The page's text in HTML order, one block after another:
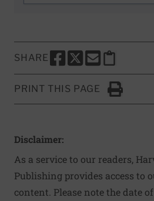
SHARE
SHARE THIS PAGE TO
SHARE THIS PAGE
SHARE THIS
Copy this
PRINT THIS PAGE
Click to
Disclaimer:
As a service to our readers,
Publishing provides access to
content. Please note the date